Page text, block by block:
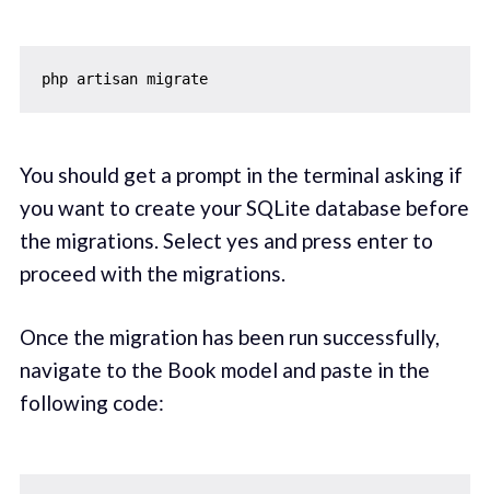
php artisan migrate
You should get a prompt in the terminal asking if
you want to create your SQLite database before
the migrations. Select yes and press enter to
proceed with the migrations.
Once the migration has been run successfully,
navigate to the Book model and paste in the
following code: